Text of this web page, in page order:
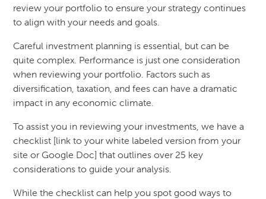
review your portfolio to ensure your strategy continues
to align with your needs and goals.
Careful investment planning is essential, but can be
quite complex. Performance is just one consideration
when reviewing your portfolio. Factors such as
diversification, taxation, and fees can have a dramatic
impact in any economic climate.
To assist you in reviewing your investments, we have a
checklist [link to your white labeled version from your
site or Google Doc] that outlines over 25 key
considerations to guide your analysis.
While the checklist can help you spot good ways to